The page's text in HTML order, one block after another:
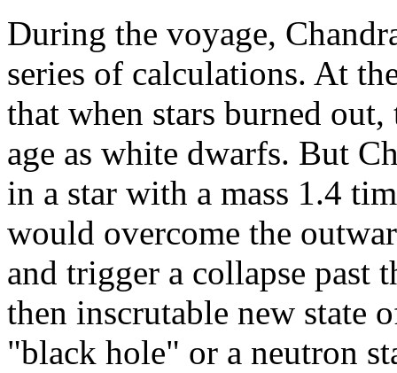
During the voyage,
series of calculations. At
that when stars burned
age as white dwarfs. But
in a star with a mass 1.4
would overcome the
and trigger a collapse past
then inscrutable new state
"black hole" or a neutron